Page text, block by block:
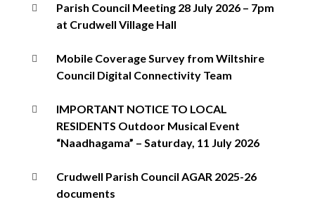
Parish Council Meeting 28 July 2026 – 7pm
at Crudwell Village Hall
Mobile Coverage Survey from Wiltshire
Council Digital Connectivity Team
IMPORTANT NOTICE TO LOCAL
RESIDENTS Outdoor Musical Event
“Naadhagama” – Saturday, 11 July 2026
Crudwell Parish Council AGAR 2025-26
documents